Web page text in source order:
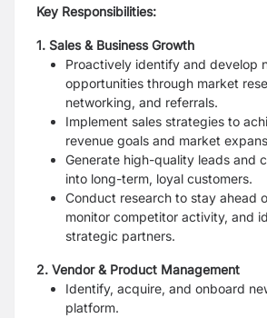
Key Responsibilities:
1. Sales & Business Growth
Proactively identify and develop
opportunities through market
networking, and referrals.
Implement sales strategies to
revenue goals and market
Generate high-quality leads and
into long-term, loyal customers.
Conduct research to stay ahead
monitor competitor activity, and
strategic partners.
2. Vendor & Product Management
Identify, acquire, and onboard
platform.